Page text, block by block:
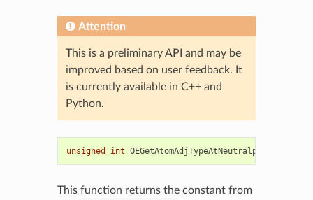
Attention
This is a preliminary API and may be
improved based on user feedback. It
is currently available in C++ and
Python.
unsigned int OEGetAtomAdjTypeAtNeutralpHType
This function returns the constant from